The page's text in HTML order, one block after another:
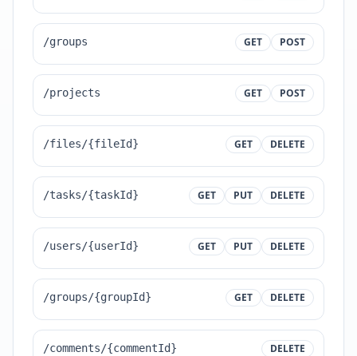
/groups GET POST
/projects GET POST
/files/{fileId} GET DELETE
/tasks/{taskId} GET PUT DELETE
/users/{userId} GET PUT DELETE
/groups/{groupId} GET DELETE
/comments/{commentId} DELETE